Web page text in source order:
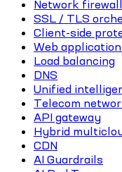
Network firewall
SSL / TLS
Client-side
Web
Load balancing
DNS
Unified
Telecom
API gateway
Hybrid
CDN
AI Guardrails